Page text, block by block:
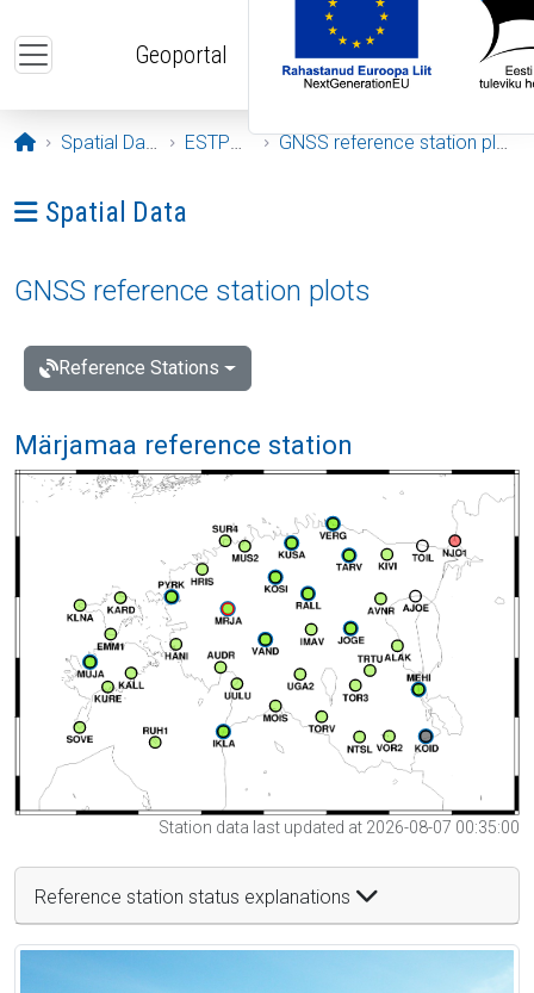
Geoportal
Opening page
Spatial Data ESTPOS GNSS reference station plots
Ava menüü: Spatial Data
Spatial Data
GNSS reference station plots
Reference Stations
Märjamaa reference station
Station data last updated at 2026-08-07 00:35:00
Reference station status explanations